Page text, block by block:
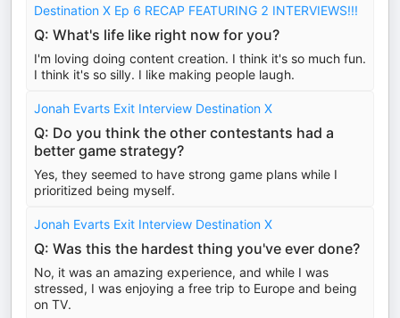
Destination X Ep 6 RECAP FEATURING 2 INTERVIEWS!!!
Q: What's life like right now for you?
I'm loving doing content creation. I think it's so much fun.
I think it's so silly. I like making people laugh.
Jonah Evarts Exit Interview Destination X
Q: Do you think the other contestants had a
better game strategy?
Yes, they seemed to have strong game plans while I
prioritized being myself.
Jonah Evarts Exit Interview Destination X
Q: Was this the hardest thing you've ever done?
No, it was an amazing experience, and while I was
stressed, I was enjoying a free trip to Europe and being
on TV.